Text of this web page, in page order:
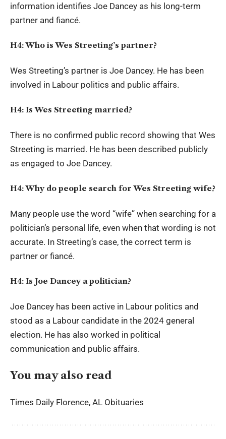
information identifies Joe Dancey as his long-term
partner and fiancé.
H4: Who is Wes Streeting’s partner?
Wes Streeting’s partner is Joe Dancey. He has been
involved in Labour politics and public affairs.
H4: Is Wes Streeting married?
There is no confirmed public record showing that Wes
Streeting is married. He has been described publicly
as engaged to Joe Dancey.
H4: Why do people search for Wes Streeting wife?
Many people use the word “wife” when searching for a
politician’s personal life, even when that wording is not
accurate. In Streeting’s case, the correct term is
partner or fiancé.
H4: Is Joe Dancey a politician?
Joe Dancey has been active in Labour politics and
stood as a Labour candidate in the 2024 general
election. He has also worked in political
communication and public affairs.
You may also read
Times Daily Florence, AL Obituaries